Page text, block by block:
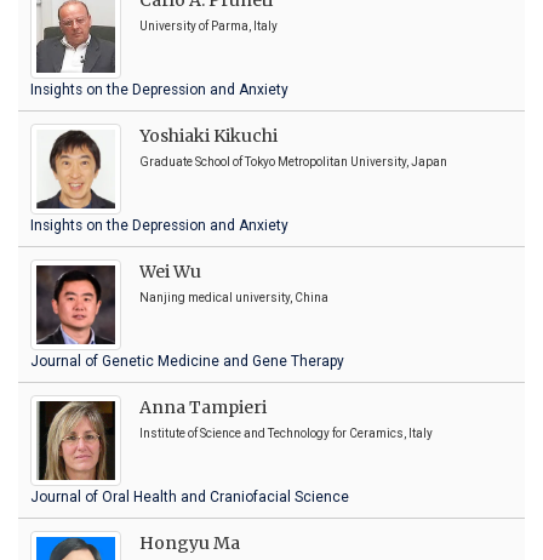
University of Parma, Italy
Insights on the Depression and Anxiety
Yoshiaki Kikuchi
Graduate School of Tokyo Metropolitan University, Japan
Insights on the Depression and Anxiety
Wei Wu
Nanjing medical university, China
Journal of Genetic Medicine and Gene Therapy
Anna Tampieri
Institute of Science and Technology for Ceramics, Italy
Journal of Oral Health and Craniofacial Science
Hongyu Ma